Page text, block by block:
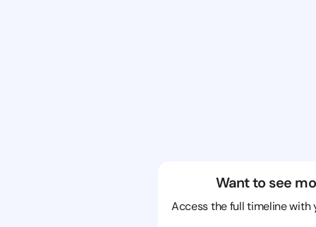
Want to see
Access the full timeline with